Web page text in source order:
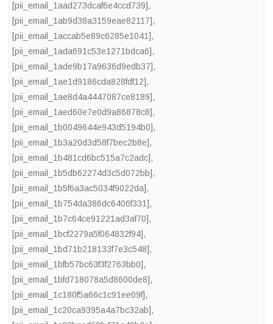
[pii_email_1aad273dcaf6e4ccd739],
[pii_email_1ab9d38a3159eae82117],
[pii_email_1accab5e89c6285e1041],
[pii_email_1ada691c53e1271bdca6],
[pii_email_1ade9b17a9636d9edb37],
[pii_email_1ae1d9186cda828fdf12],
[pii_email_1ae8d4a4447087ce8189],
[pii_email_1aed60e7e0d9a86878c8],
[pii_email_1b0049644e943d5194b0],
[pii_email_1b3a20d3d58f7bec2b8e],
[pii_email_1b481cd6bc515a7c2adc],
[pii_email_1b5db62274d3c5d072bb],
[pii_email_1b5f6a3ac5034f9022da],
[pii_email_1b754da386dc6406f331],
[pii_email_1b7c64ce91221ad3af70],
[pii_email_1bcf2279a5f064832f94],
[pii_email_1bd71b218133f7e3c548],
[pii_email_1bfb57bc63f3f2763bb0],
[pii_email_1bfd718078a5d8600de8],
[pii_email_1c180f5a66c1c91ee09f],
[pii_email_1c20ca9395a4a7bc32ab],